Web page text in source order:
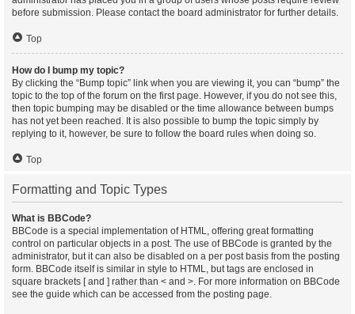
before submission. Please contact the board administrator for further details.
Top
How do I bump my topic?
By clicking the “Bump topic” link when you are viewing it, you can “bump” the
topic to the top of the forum on the first page. However, if you do not see this,
then topic bumping may be disabled or the time allowance between bumps
has not yet been reached. It is also possible to bump the topic simply by
replying to it, however, be sure to follow the board rules when doing so.
Top
Formatting and Topic Types
What is BBCode?
BBCode is a special implementation of HTML, offering great formatting
control on particular objects in a post. The use of BBCode is granted by the
administrator, but it can also be disabled on a per post basis from the posting
form. BBCode itself is similar in style to HTML, but tags are enclosed in
square brackets [ and ] rather than < and >. For more information on BBCode
see the guide which can be accessed from the posting page.